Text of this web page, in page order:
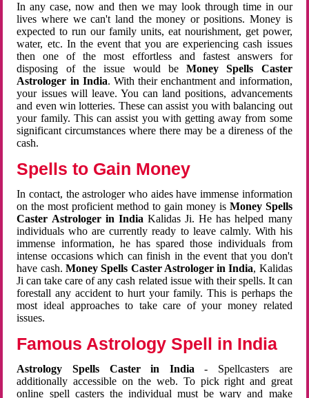
In any case, now and then we may look through time in our
lives where we can't land the money or positions. Money is
expected to run our family units, eat nourishment, get power,
water, etc. In the event that you are experiencing cash issues
then one of the most effortless and fastest answers for
disposing of the issue would beMoney Spells Caster
Astrologer in India. With their enchantment and information,
your issues will leave. You can land positions, advancements
and even win lotteries. These can assist you with balancing out
your family. This can assist you with getting away from some
significant circumstances where there may be a direness of the
cash.
Spells to Gain Money
In contact, the astrologer who aides have immense information
on the most proficient method to gain money is Money Spells
Caster Astrologer in India Kalidas Ji. He has helped many
individuals who are currently ready to leave calmly. With his
immense information, he has spared those individuals from
intense occasions which can finish in the event that you don't
have cash. Money Spells Caster Astrologer in India, Kalidas
Ji can take care of any cash related issue with their spells. It can
forestall any accident to hurt your family. This is perhaps the
most ideal approaches to take care of your money related
issues.
Famous Astrology Spell in India
Astrology Spells Caster in India - Spellcasters are
additionally accessible on the web. To pick right and great
online spell casters the individual must be wary and make